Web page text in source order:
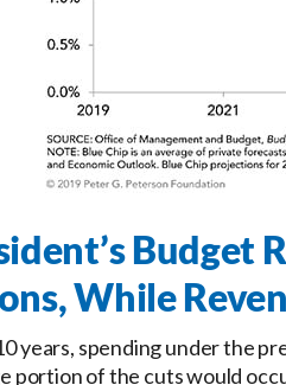
Budget
While
years, spending under the
portion of the cuts would